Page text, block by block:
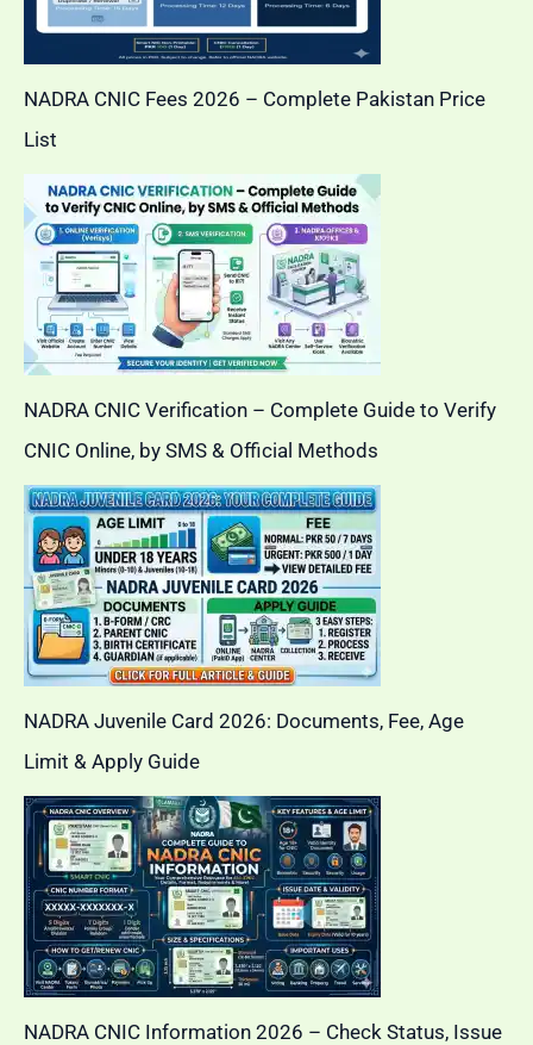
NADRA CNIC Fees 2026 – Complete Pakistan Price
List
NADRA CNIC Verification – Complete Guide to Verify
CNIC Online, by SMS & Official Methods
NADRA Juvenile Card 2026: Documents, Fee, Age
Limit & Apply Guide
NADRA CNIC Information 2026 – Check Status, Issue